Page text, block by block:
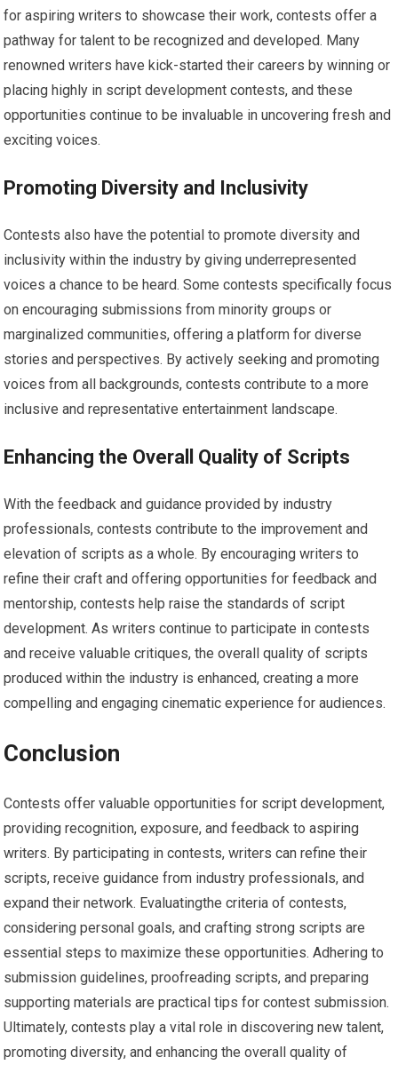
for aspiring writers to showcase their work, contests offer a
pathway for talent to be recognized and developed. Many
renowned writers have kick-started their careers by winning or
placing highly in script development contests, and these
opportunities continue to be invaluable in uncovering fresh and
exciting voices.
Promoting Diversity and Inclusivity
Contests also have the potential to promote diversity and
inclusivity within the industry by giving underrepresented
voices a chance to be heard. Some contests specifically focus
on encouraging submissions from minority groups or
marginalized communities, offering a platform for diverse
stories and perspectives. By actively seeking and promoting
voices from all backgrounds, contests contribute to a more
inclusive and representative entertainment landscape.
Enhancing the Overall Quality of Scripts
With the feedback and guidance provided by industry
professionals, contests contribute to the improvement and
elevation of scripts as a whole. By encouraging writers to
refine their craft and offering opportunities for feedback and
mentorship, contests help raise the standards of script
development. As writers continue to participate in contests
and receive valuable critiques, the overall quality of scripts
produced within the industry is enhanced, creating a more
compelling and engaging cinematic experience for audiences.
Conclusion
Contests offer valuable opportunities for script development,
providing recognition, exposure, and feedback to aspiring
writers. By participating in contests, writers can refine their
scripts, receive guidance from industry professionals, and
expand their network. Evaluatingthe criteria of contests,
considering personal goals, and crafting strong scripts are
essential steps to maximize these opportunities. Adhering to
submission guidelines, proofreading scripts, and preparing
supporting materials are practical tips for contest submission.
Ultimately, contests play a vital role in discovering new talent,
promoting diversity, and enhancing the overall quality of